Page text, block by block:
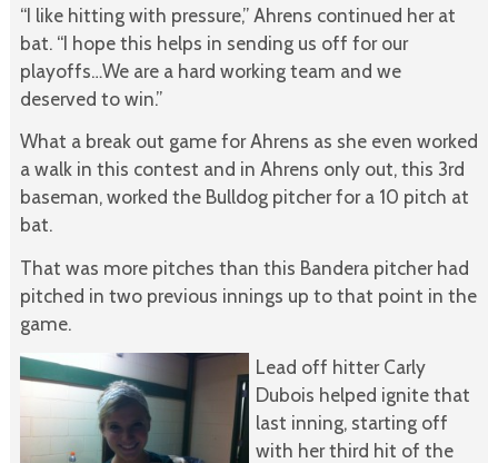
“I like hitting with pressure,” Ahrens continued her at
bat. “I hope this helps in sending us off for our
playoffs…We are a hard working team and we
deserved to win.”
What a break out game for Ahrens as she even worked
a walk in this contest and in Ahrens only out, this 3rd
baseman, worked the Bulldog pitcher for a 10 pitch at
bat.
That was more pitches than this Bandera pitcher had
pitched in two previous innings up to that point in the
game.
Lead off hitter Carly
Dubois helped ignite that
last inning, starting off
with her third hit of the